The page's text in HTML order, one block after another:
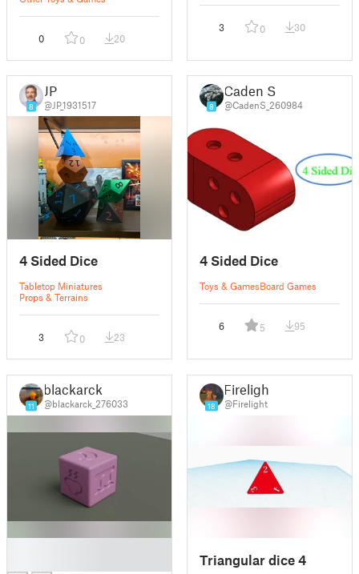
0 0 20
3 0 30
8
JP
@JP_1931517
4 Sided Dice
Tabletop Miniatures
Props & Terrains
3 0 23
8
Caden S
@CadenS_260984
4 Sided Dice
Toys & GamesBoard Games
6 5 95
11
blackarck
@blackarck_276033 18
Firelight
@Firelight
Triangular dice 4